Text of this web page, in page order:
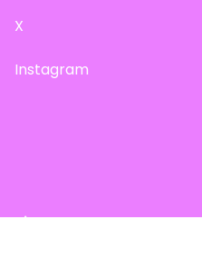
X
Instagram
Site Map